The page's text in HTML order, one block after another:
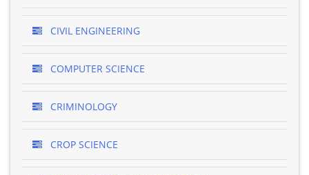
CIVIL ENGINEERING
COMPUTER SCIENCE
CRIMINOLOGY
CROP SCIENCE